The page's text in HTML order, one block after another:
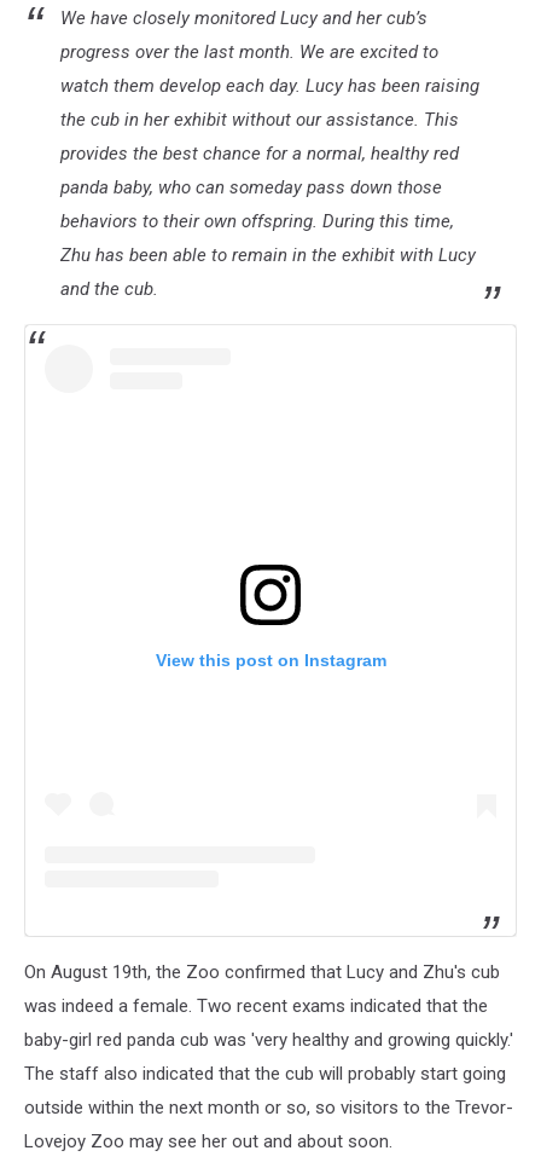
Lovejoy We have closely monitored Lucy and her cub’s
progress over the last month. We are excited to
watch them develop each day. Lucy has been raising
the cub in her exhibit without our assistance. This
provides the best chance for a normal, healthy red
panda baby, who can someday pass down those
behaviors to their own offspring. During this time,
Zhu has been able to remain in the exhibit with Lucy
and the cub.
View this post on Instagram
On August 19th, the Zoo confirmed that Lucy and Zhu's cub
was indeed a female. Two recent exams indicated that the
baby-girl red panda cub was 'very healthy and growing quickly.'
The staff also indicated that the cub will probably start going
outside within the next month or so, so visitors to the Trevor-
Lovejoy Zoo may see her out and about soon.